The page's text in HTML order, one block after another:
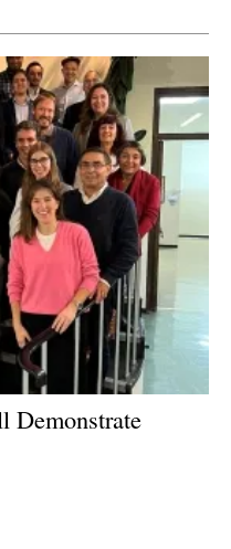
Demonstrate